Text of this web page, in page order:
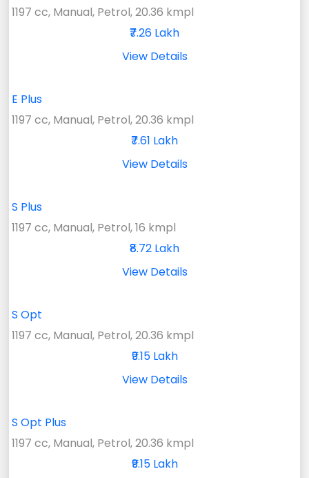
1197 cc, Manual, Petrol, 20.36 kmpl
₹7.26 Lakh
View Details
E Plus
1197 cc, Manual, Petrol, 20.36 kmpl
₹7.61 Lakh
View Details
S Plus
1197 cc, Manual, Petrol, 16 kmpl
₹8.72 Lakh
View Details
S Opt
1197 cc, Manual, Petrol, 20.36 kmpl
₹9.15 Lakh
View Details
S Opt Plus
1197 cc, Manual, Petrol, 20.36 kmpl
₹9.15 Lakh